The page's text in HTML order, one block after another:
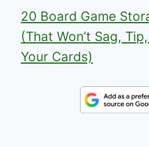
20 Board Game
(That Won’t Sag,
Your Cards)